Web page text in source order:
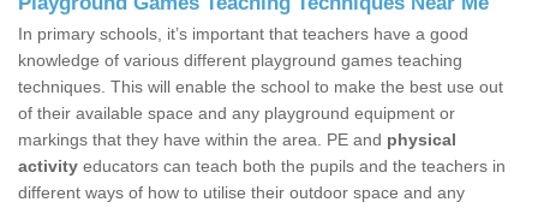
In primary schools, it’s important that teachers have a good
knowledge of various different playground games teaching
techniques. This will enable the school to make the best use out
of their available space and any playground equipment or
markings that they have within the area. PE and physical
activity educators can teach both the pupils and the teachers in
different ways of how to utilise their outdoor space and any